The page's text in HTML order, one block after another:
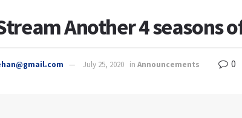
Another 4 seasons
July 25, 2020 in Announcements 0